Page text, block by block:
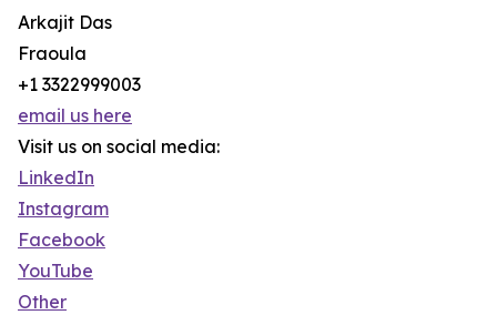
Arkajit Das
Fraoula
+1 3322999003
email us here
Visit us on social media:
LinkedIn
Instagram
Facebook
YouTube
Other